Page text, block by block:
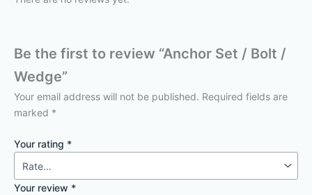
Be the first to review “Anchor Set / Bolt /
Wedge”
Your email address will not be published. Required fields are
marked *
Your rating *
Your review *